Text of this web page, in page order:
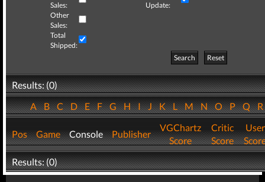
Sales:
Update:
Other
Sales:
Total
Shipped:
Search
Reset
Results: (0)
ABCDEFGHIJKLMNOPQ
Pos Game Console Publisher
VGChartz
Score
Critic
Score
User
Results: (0)